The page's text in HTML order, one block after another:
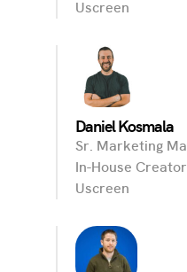
Uscreen
Daniel Kosmala
Sr. Marketing
In-House
Uscreen